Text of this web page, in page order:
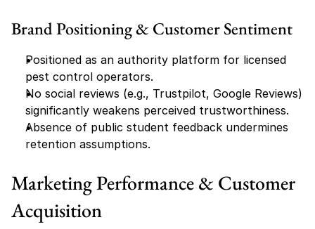
Brand Positioning & Customer Sentiment
Positioned as an authority platform for licensed
pest control operators.
No social reviews (e.g., Trustpilot, Google Reviews)
significantly weakens perceived trustworthiness.
Absence of public student feedback undermines
retention assumptions.
Marketing Performance & Customer
Acquisition